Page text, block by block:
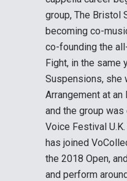
group, The Bristol
becoming co-
co-founding the
Fight, in the same
Suspensions, she
Arrangement at an
and the group
Voice Festival
has joined
the 2018 Open,
and perform